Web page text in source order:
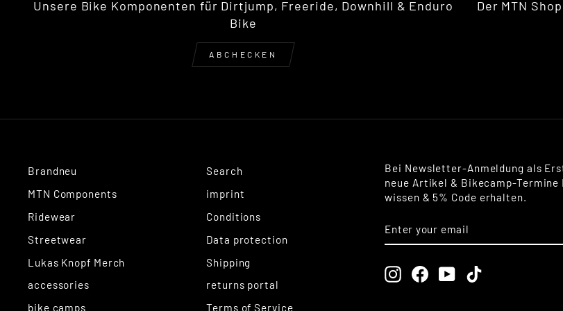
Unsere Bike Komponenten für Dirtjump, Freeride, Downhill & Enduro
Bike
ABCHECKEN
Der MTN
Brandneu
MTN Components
Ridewear
Streetwear
Lukas Knopf Merch
accessories
bike camps
Search
imprint
Conditions
Data protection
Shipping
returns portal
Terms of Service
Bei Newsletter-Anmeldung als
neue Artikel & Bikecamp-Termine
wissen & 5% Code erhalten.
YOUR
EMAIL
InstagramFacebook
YouTube